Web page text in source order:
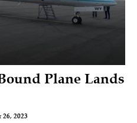
Plane Lands
2023